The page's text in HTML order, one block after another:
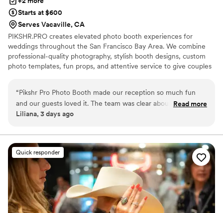
Starts at $600
Serves Vacaville, CA
PIKSHR.PRO creates elevated photo booth experiences for
weddings throughout the San Francisco Bay Area. We combine
professional-quality photography, stylish booth designs, custom
photo templates, fun props, and attentive service to give couples
“Pikshr Pro Photo Booth made our reception so much fun
and our guests loved it. The team was clear about timing and
made sure we knew exactly when to be ready for our shots,
hectic. They tracked us down during our busiest moments so
we didn't miss out on the experience, which we really
appreciated. The photos came out crisp and sharp, and their
attention to detail showed in every frame. They were flexible
and responsive throughout the day, adjusting to our needs
without any fuss. We're so grateful they took the time to
make our wedding day special.”
Read more
Liliana, 3 days ago
Quick responder